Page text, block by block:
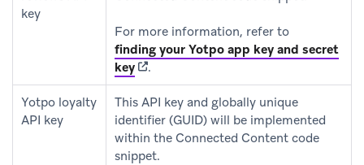
key
For more information, refer to
finding your Yotpo app key and secret
key(opens in new tab)
.
Yotpo loyalty
API key
This API key and globally unique
identifier (GUID) will be implemented
within the Connected Content code
snippet.